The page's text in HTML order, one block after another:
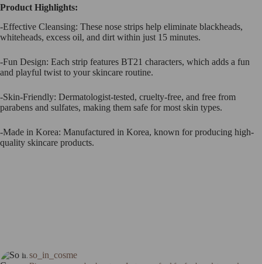
Product Highlights:
-Effective Cleansing: These nose strips help eliminate blackheads,
whiteheads, excess oil, and dirt within just 15 minutes.
-Fun Design: Each strip features BT21 characters, which adds a fun
and playful twist to your skincare routine.
-Skin-Friendly: Dermatologist-tested, cruelty-free, and free from
parabens and sulfates, making them safe for most skin types.
-Made in Korea: Manufactured in Korea, known for producing high-
quality skincare products.
so_in_cosme